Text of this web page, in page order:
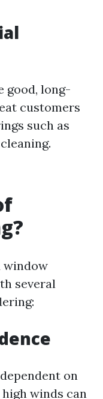
good, long-
customers
such as
window
several
on
winds can